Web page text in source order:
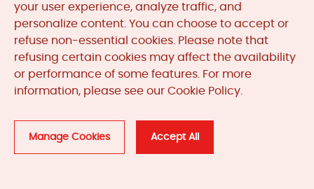
Previous: Resolving HIMA Safety PLC Watchdog Timeout
Errors
Next: HIMA Safety PLC Diagnostics: A Comprehensive
your user experience, analyze traffic, and
personalize content. You can choose to accept or
refuse non-essential cookies. Please note that
refusing certain cookies may affect the availability
or performance of some features. For more
information, please see our Cookie Policy.
Manage Cookies Accept All